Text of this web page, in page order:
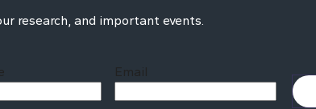
research, and important events.
Email